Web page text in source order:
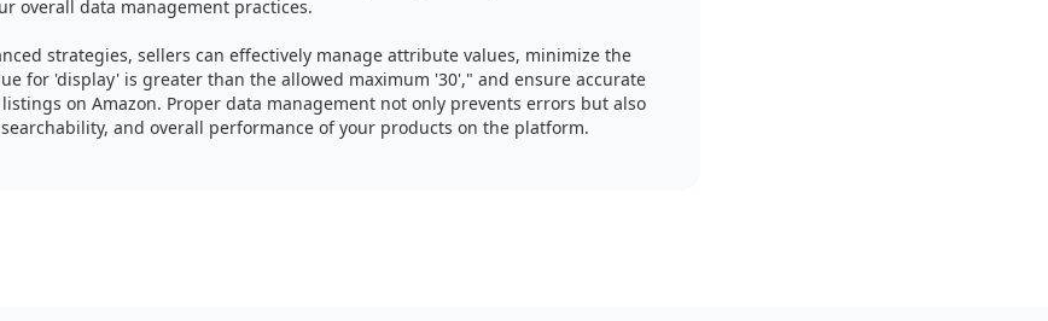
overall data management practices.
strategies, sellers can effectively manage attribute values, minimize the
for 'display' is greater than the allowed maximum '30'," and ensure accurate
on Amazon. Proper data management not only prevents errors but also
and overall performance of your products on the platform.